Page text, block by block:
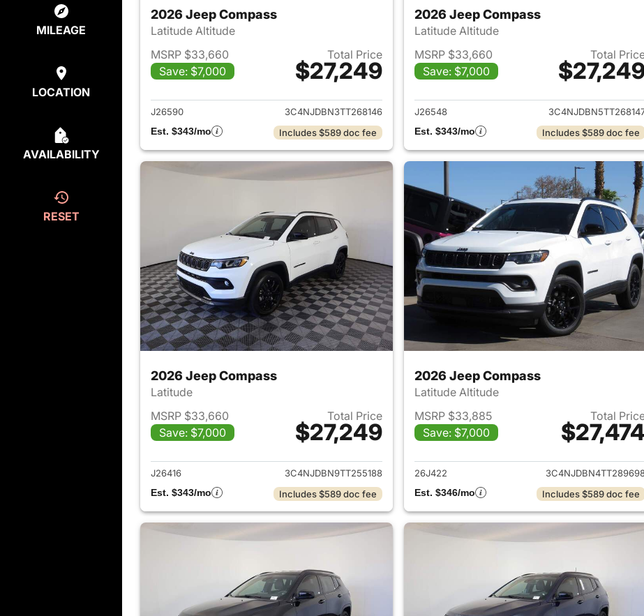
MILEAGE
LOCATION
AVAILABILITY
RESET
2026 Jeep Compass
Latitude Altitude
MSRP $33,660
Save: $7,000
Total Price
$27,249
View details for 2026 Jeep Compass
J26590
3C4NJDBN3TT268146
Est. $343/mo
Includes $589 doc fee
2026 Jeep Compass
Latitude Altitude
MSRP $33,660
Save: $7,000
Total
View details for
J26548
Est. $343/mo
Includes $589 doc fee
2026 Jeep Compass
Latitude
MSRP $33,660
Save: $7,000
Total Price
$27,249
View details for 2026 Jeep Compass
J26416
3C4NJDBN9TT255188
Est. $343/mo
Includes $589 doc fee
2026 Jeep Compass
Latitude Altitude
MSRP $33,885
Save: $7,000
Total
$27,474
View details for
26J422
Est. $346/mo
Includes $589 doc fee